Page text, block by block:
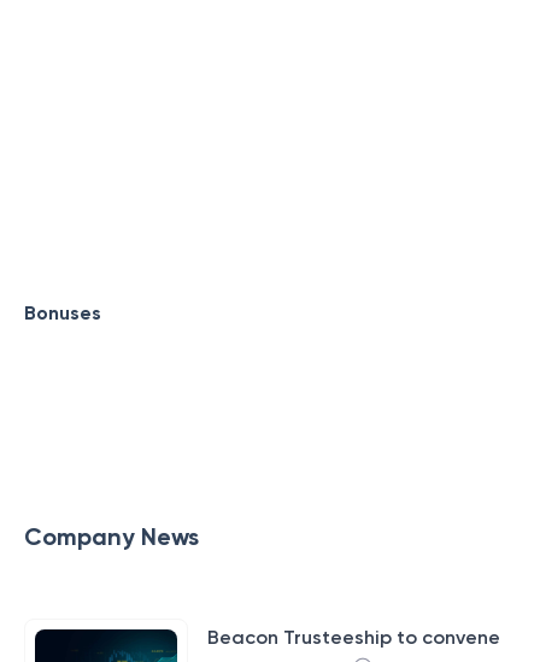
Bonuses
Company News
Beacon Trusteeship to convene